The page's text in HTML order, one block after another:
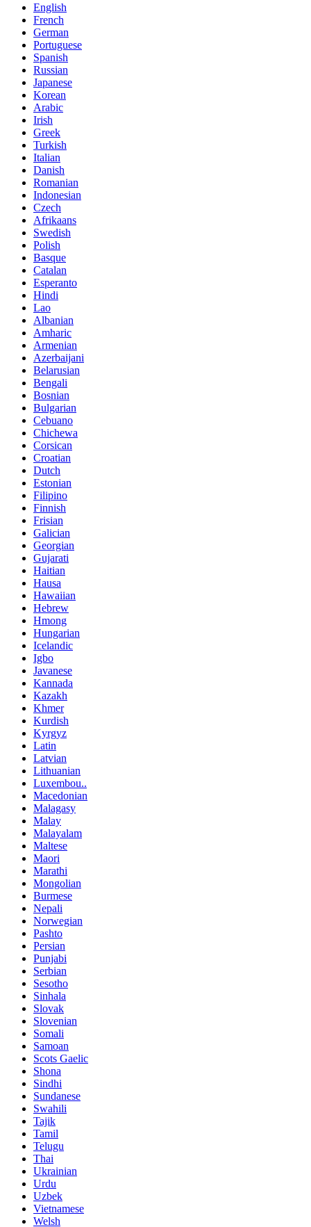
English
French
German
Portuguese
Spanish
Russian
Japanese
Korean
Arabic
Irish
Greek
Turkish
Italian
Danish
Romanian
Indonesian
Czech
Afrikaans
Swedish
Polish
Basque
Catalan
Esperanto
Hindi
Lao
Albanian
Amharic
Armenian
Azerbaijani
Belarusian
Bengali
Bosnian
Bulgarian
Cebuano
Chichewa
Corsican
Croatian
Dutch
Estonian
Filipino
Finnish
Frisian
Galician
Georgian
Gujarati
Haitian
Hausa
Hawaiian
Hebrew
Hmong
Hungarian
Icelandic
Igbo
Javanese
Kannada
Kazakh
Khmer
Kurdish
Kyrgyz
Latin
Latvian
Lithuanian
Luxembou..
Macedonian
Malagasy
Malay
Malayalam
Maltese
Maori
Marathi
Mongolian
Burmese
Nepali
Norwegian
Pashto
Persian
Punjabi
Serbian
Sesotho
Sinhala
Slovak
Slovenian
Somali
Samoan
Scots Gaelic
Shona
Sindhi
Sundanese
Swahili
Tajik
Tamil
Telugu
Thai
Ukrainian
Urdu
Uzbek
Vietnamese
Welsh